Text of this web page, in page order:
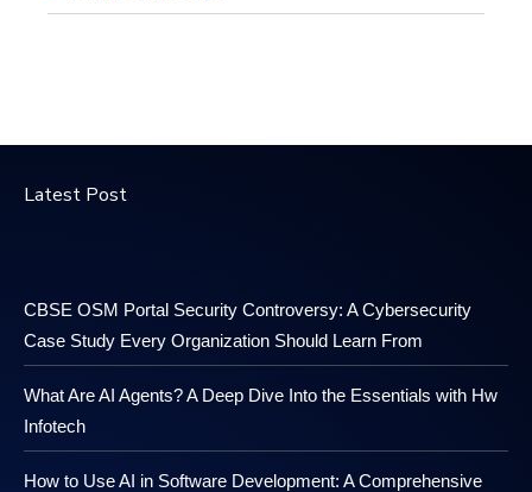
Latest Post
CBSE OSM Portal Security Controversy: A Cybersecurity
Case Study Every Organization Should Learn From
What Are AI Agents? A Deep Dive Into the Essentials with Hw
Infotech
How to Use AI in Software Development: A Comprehensive